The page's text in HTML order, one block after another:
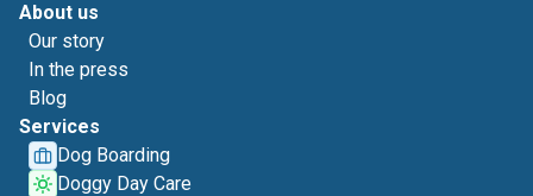
About us
Our story
In the press
Blog
Services
Dog Boarding
Doggy Day Care